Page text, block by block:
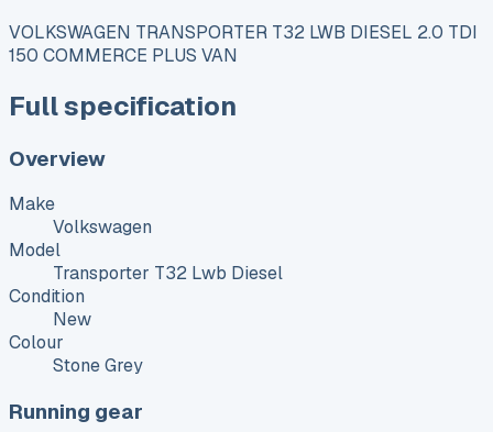
VOLKSWAGEN TRANSPORTER T32 LWB DIESEL 2.0 TDI
150 COMMERCE PLUS VAN
Full specification
Overview
Make
Volkswagen
Model
Transporter T32 Lwb Diesel
Condition
New
Colour
Stone Grey
Running gear